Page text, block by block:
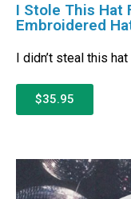
I Stole This Hat
Embroidered
I didn’t steal this
$35.95